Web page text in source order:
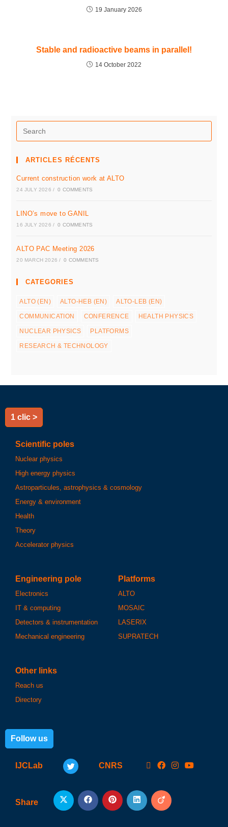
19 January 2026
Stable and radioactive beams in parallel!
14 October 2022
ARTICLES RÉCENTS
Current construction work at ALTO
24 JULY 2026 / 0 COMMENTS
LINO’s move to GANIL
16 JULY 2026 / 0 COMMENTS
ALTO PAC Meeting 2026
20 MARCH 2026 / 0 COMMENTS
CATEGORIES
ALTO (EN) ALTO-HEB (EN) ALTO-LEB (EN)
COMMUNICATION CONFERENCE HEALTH PHYSICS
NUCLEAR PHYSICS PLATFORMS
RESEARCH & TECHNOLOGY
1 clic >
Scientific poles
Nuclear physics
High energy physics
Astroparticules, astrophysics & cosmology
Energy & environment
Health
Theory
Accelerator physics
Engineering pole
Electronics
IT & computing
Detectors & instrumentation
Mechanical engineering
Platforms
ALTO
MOSAIC
LASERIX
SUPRATECH
Other links
Reach us
Directory
Follow us
IJCLab CNRS
Share